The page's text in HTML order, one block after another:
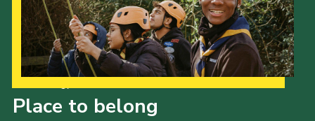
Place to belong